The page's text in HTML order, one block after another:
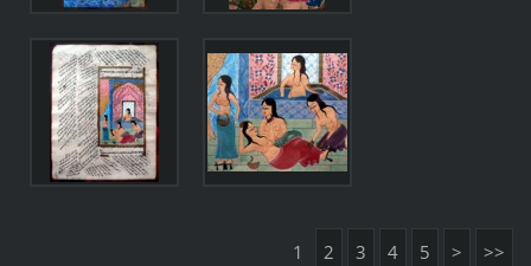
1 2 3 4 5 > >>